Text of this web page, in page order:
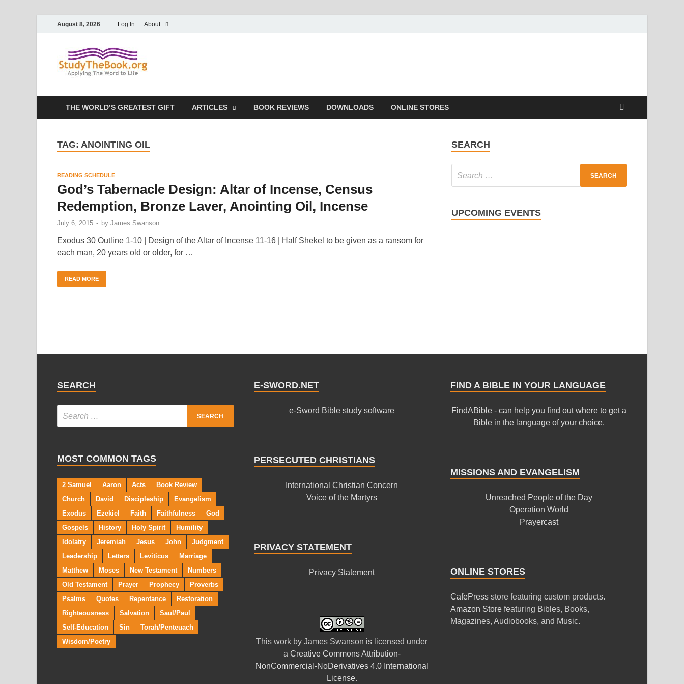
August 8, 2026 Log In About
THE WORLD’S GREATEST GIFT ARTICLES BOOK REVIEWS DOWNLOADS ONLINE STORES
TAG: ANOINTING OIL
READING SCHEDULE
God’s Tabernacle Design: Altar of Incense, Census
Redemption, Bronze Laver, Anointing Oil, Incense
July 6, 2015 - by James Swanson
Exodus 30 Outline 1-10 | Design of the Altar of Incense 11-16 | Half Shekel to be given as a ransom for
each man, 20 years old or older, for …
READ MORE
SEARCH
UPCOMING EVENTS
SEARCH
MOST COMMON TAGS
2 Samuel Aaron Acts
Book Review
Church
David Discipleship
Evangelism
Exodus
Ezekiel Faith Faithfulness
God
Gospels
History Holy Spirit
Humility
Idolatry
Jeremiah Jesus John
Judgment
Leadership
Letters Leviticus
Marriage
Matthew
Moses New Testament
Numbers
Old Testament
Prayer Prophecy
Proverbs
Psalms
Quotes Repentance
Restoration
Righteousness
Salvation
Saul/Paul
Self-Education
Sin
Torah/Penteuach
Wisdom/Poetry
E-SWORD.NET
e-Sword Bible study software
PERSECUTED CHRISTIANS
International Christian Concern
Voice of the Martyrs
PRIVACY STATEMENT
Privacy Statement
Thiswork byJames Swanson is licensed under
a Creative Commons Attribution-
NonCommercial-NoDerivatives 4.0 International
License.
FIND A BIBLE IN YOUR LANGUAGE
FindABible - can help you find out where to get a
Bible in the language of your choice.
MISSIONS AND EVANGELISM
Unreached People of the Day
Operation World
Prayercast
ONLINE STORES
CafePress store featuring custom products.
Amazon Store featuring Bibles, Books,
Magazines, Audiobooks, and Music.